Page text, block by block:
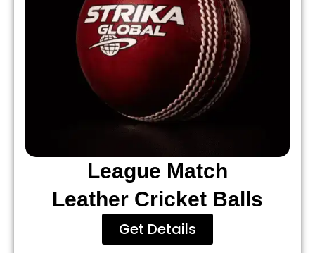
League Match
Leather Cricket Balls
Get Details